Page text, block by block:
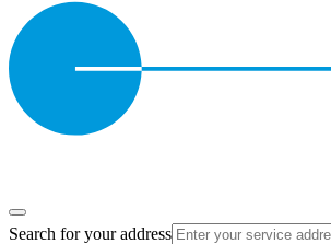
Search for your address